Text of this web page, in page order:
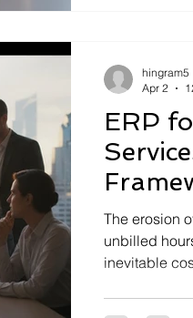
ERP
The erosion
unbilled
inevitable
hingram5
Apr 2